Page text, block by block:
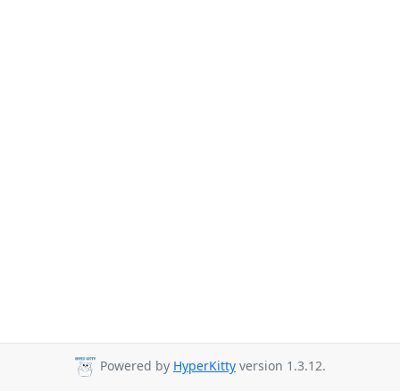
Powered by HyperKitty version 1.3.12.